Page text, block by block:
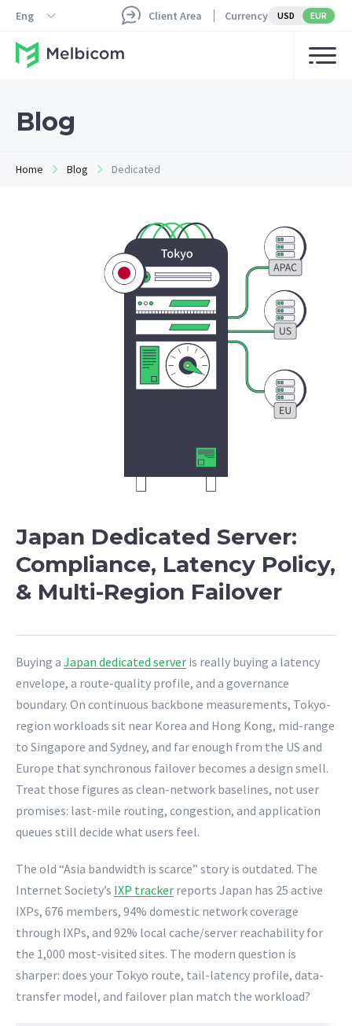
Eng Client Area Currency USD EUR
Blog
Home Blog Dedicated
Japan Dedicated Server:
Compliance, Latency Policy,
& Multi-Region Failover
Buying a Japan dedicated server is really buying a latency
envelope, a route-quality profile, and a governance
boundary. On continuous backbone measurements, Tokyo-
region workloads sit near Korea and Hong Kong, mid-range
to Singapore and Sydney, and far enough from the US and
Europe that synchronous failover becomes a design smell.
Treat those figures as clean-network baselines, not user
promises: last-mile routing, congestion, and application
queues still decide what users feel.
The old “Asia bandwidth is scarce” story is outdated. The
Internet Society’s IXP tracker reports Japan has 25 active
IXPs, 676 members, 94% domestic network coverage
through IXPs, and 92% local cache/server reachability for
the 1,000 most-visited sites. The modern question is
sharper: does your Tokyo route, tail-latency profile, data-
transfer model, and failover plan match the workload?